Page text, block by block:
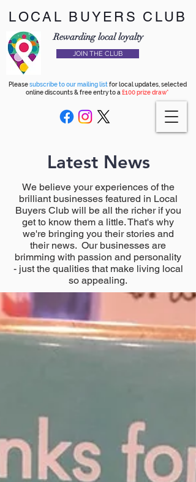
LOCAL BUYERS CLUB
Rewarding local loyalty
JOIN THE CLUB
Pleasesubscribe to our mailing listfor local updates, selected
online discounts & free entry to a £100 prize draw*
Latest News
We believe your experiences of the
brilliant businesses featured in Local
Buyers Club will be all the richer if you
get to know them a little. That's why
we're bringing you their stories and
their news. Our businesses are
brimming with passion and personality
- just the qualities that make living local
so appealing.